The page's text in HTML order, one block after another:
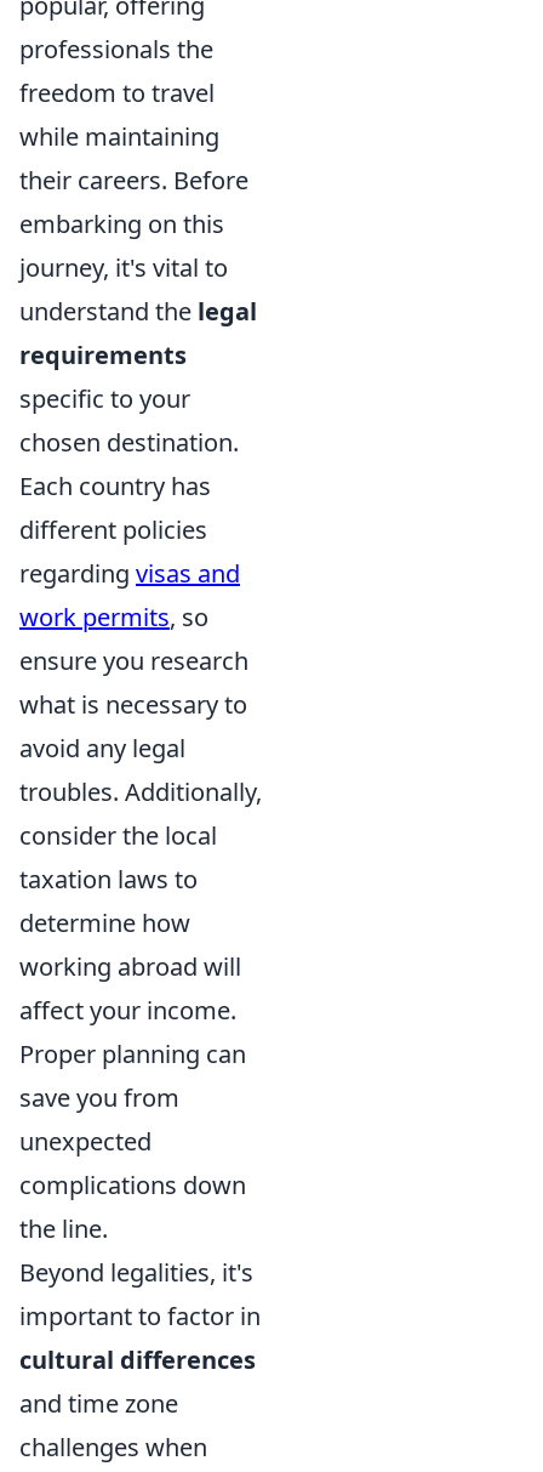
professionals the
freedom to travel
while maintaining
their careers. Before
embarking on this
journey, it's vital to
understand the legal
requirements
specific to your
chosen destination.
Each country has
different policies
regarding visas and
work permits, so
ensure you research
what is necessary to
avoid any legal
troubles. Additionally,
consider the local
taxation laws to
determine how
working abroad will
affect your income.
Proper planning can
save you from
unexpected
complications down
the line.
Beyond legalities, it's
important to factor in
cultural differences
and time zone
challenges when